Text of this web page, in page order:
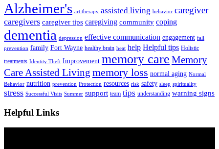
Alzheimer's art therapy assisted living behavior caregiver
caregivers caregiver tips caregiving community coping
dementia depression effective communication engagement fall
prevention family Fort Wayne healthy brain heat help Helpful tips Holistic
treatments Identity Theft Improvement memory care Memory
Care Assisted Living memory loss normal aging Normal
Behavior nutrition prevention Protection resources risk safety sleep spirituality
stress Successful Visits Summer support team tips understanding warning signs
Helpful Links